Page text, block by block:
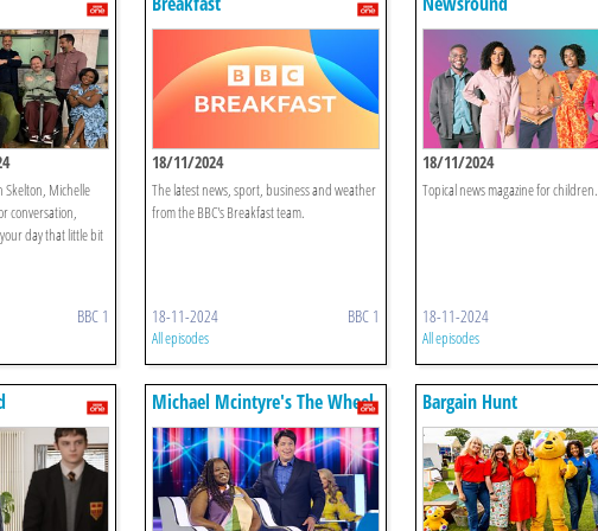
Skelton, Michelle
conversation,
day that little bit
BBC 1
18/11/2024
The latest news, sport, business and weather
from the BBC's Breakfast team.
18-11-2024 BBC 1
All episodes
18/11/2024
Topical news magazine for children.
18-11-2024
All episodes
Michael Mcintyre's The Wheel Bargain Hunt